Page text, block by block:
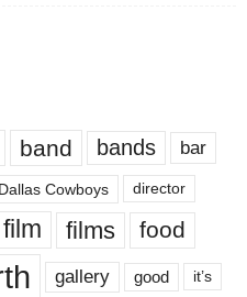
band bands bar
Dallas Cowboys director
film films food
gallery good it’s